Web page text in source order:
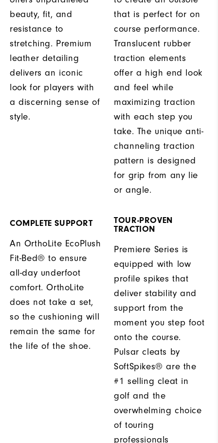
beauty, fit, and
resistance to
stretching. Premium
leather detailing
delivers an iconic
look for players with
a discerning sense of
style.
that is perfect for on
course performance.
Translucent rubber
traction elements
offer a high end look
and feel while
maximizing traction
with each step you
take. The unique anti-
channeling traction
pattern is designed
for grip from any lie
or angle.
COMPLETE SUPPORT
An OrthoLite EcoPlush
Fit-Bed® to ensure
all-day underfoot
comfort. OrthoLite
does not take a set,
so the cushioning will
remain the same for
the life of the shoe.
TOUR-PROVEN
TRACTION
Premiere Series is
equipped with low
profile spikes that
deliver stability and
support from the
moment you step foot
onto the course.
Pulsar cleats by
SoftSpikes® are the
#1 selling cleat in
golf and the
overwhelming choice
of touring
professionals